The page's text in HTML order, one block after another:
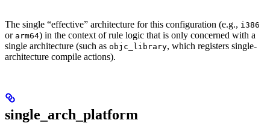
The single “effective” architecture for this configuration (e.g., i386
or arm64) in the context of rule logic that is only concerned with a
single architecture (such as objc_library, which registers single-
architecture compile actions).
single_arch_platform